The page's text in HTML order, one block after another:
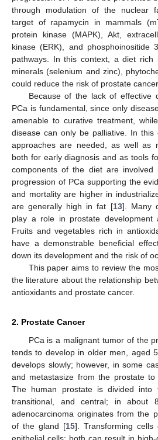
through modulation of the nuclear
target of rapamycin in mammals
protein kinase (MAPK), Akt,
kinase (ERK), and phosphoinositide
pathways. In this context, a diet rich
minerals (selenium and zinc),
could reduce the risk of prostate
Because of the lack of effective
PCa is fundamental, since only
amenable to curative treatment,
disease can only be palliative. In this
approaches are needed, as well as
both for early diagnosis and as tools
components of the diet are involved
progression of PCa supporting the
and mortality are higher in
are generally high in fat [13]. Many
play a role in prostate development
Fruits and vegetables rich in
have a demonstrable beneficial
down its development and the risk of
This paper aims to review the
the literature about the relationship
antioxidants and prostate cancer.
2. Prostate Cancer
PCa is a malignant tumor of the
tends to develop in older men, aged
develops slowly; however, in some
and metastasize from the prostate
The human prostate is divided into
transitional, and central; in about
adenocarcinoma originates from the
of the gland [15]. Transforming